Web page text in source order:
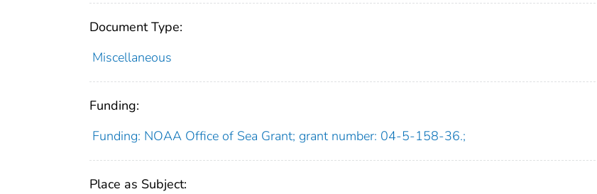
Document Type:
Miscellaneous
Funding:
Funding: NOAA Office of Sea Grant; grant number: 04-5-158-36.;
Place as Subject: